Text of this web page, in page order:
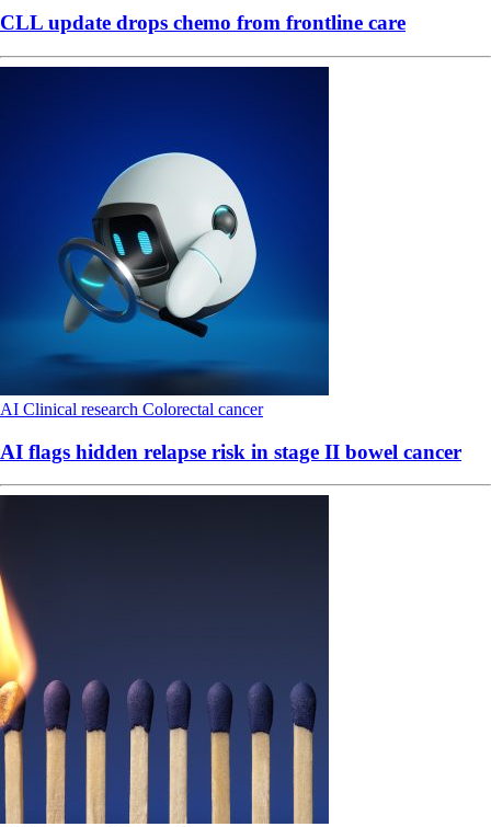
CLL update drops chemo from frontline care
AI Clinical research Colorectal cancer
AI flags hidden relapse risk in stage II bowel cancer